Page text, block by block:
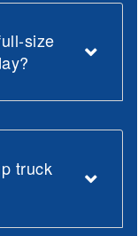
size
truck